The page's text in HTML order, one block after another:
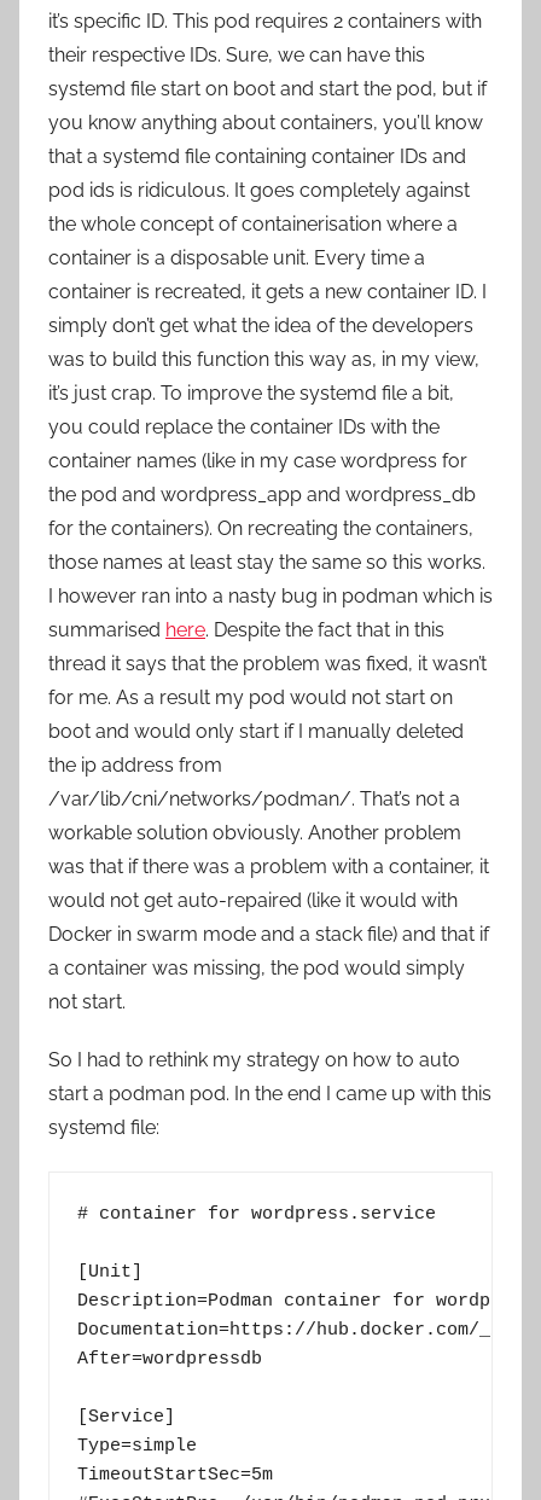
it’s specific ID. This pod requires 2 containers with
their respective IDs. Sure, we can have this
systemd file start on boot and start the pod, but if
you know anything about containers, you’ll know
that a systemd file containing container IDs and
pod ids is ridiculous. It goes completely against
the whole concept of containerisation where a
container is a disposable unit. Every time a
container is recreated, it gets a new container ID. I
simply don’t get what the idea of the developers
was to build this function this way as, in my view,
it’s just crap. To improve the systemd file a bit,
you could replace the container IDs with the
container names (like in my case wordpress for
the pod and wordpress_app and wordpress_db
for the containers). On recreating the containers,
those names at least stay the same so this works.
I however ran into a nasty bug in podman which is
summarised here. Despite the fact that in this
thread it says that the problem was fixed, it wasn’t
for me. As a result my pod would not start on
boot and would only start if I manually deleted
the ip address from
/var/lib/cni/networks/podman/. That’s not a
workable solution obviously. Another problem
was that if there was a problem with a container, it
would not get auto-repaired (like it would with
Docker in swarm mode and a stack file) and that if
a container was missing, the pod would simply
not start.
So I had to rethink my strategy on how to auto
start a podman pod. In the end I came up with this
systemd file:
# container for wordpress.service
[Unit]
Description=Podman container for
Documentation=https://hub.docker.com/_/
After=wordpressdb
[Service]
Type=simple
TimeoutStartSec=5m